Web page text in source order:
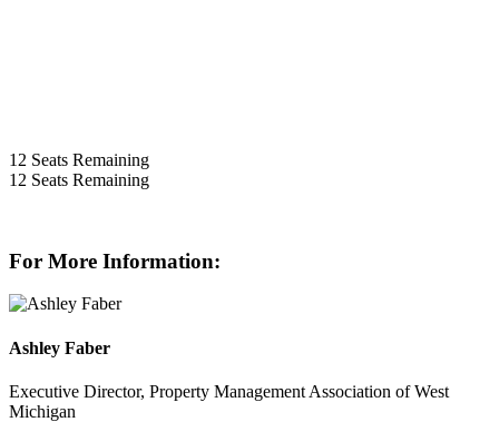
12 Seats Remaining
12 Seats Remaining
For More Information:
Ashley Faber
Executive Director, Property Management Association of West
Michigan